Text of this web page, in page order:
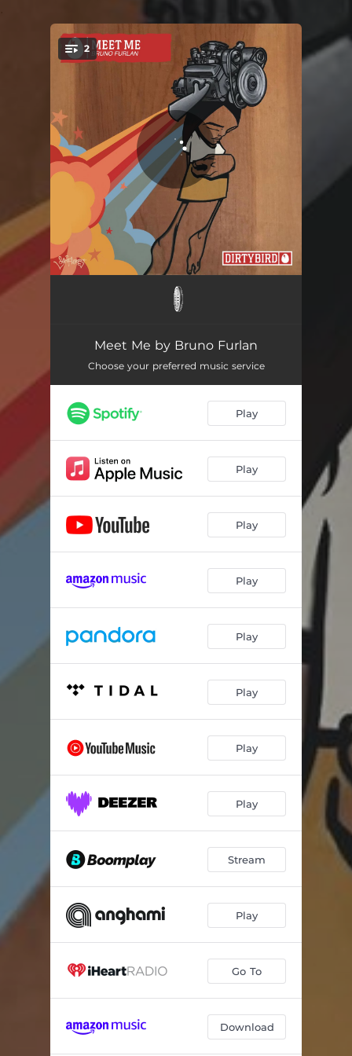
You're all set!
2
Meet Me by Bruno Furlan
Choose your preferred music service
Play
Play
Play
Play
Play
Play
Play
Play
Stream
Play
Go To
Download